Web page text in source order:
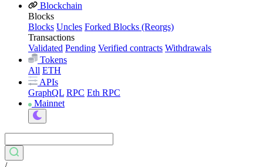
Blockchain
Blocks
Blocks Uncles Forked Blocks (Reorgs)
Transactions
Validated Pending Verified contracts Withdrawals
Tokens
All ETH
APIs
GraphQL RPC Eth RPC
Mainnet